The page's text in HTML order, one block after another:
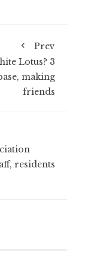
Prev
Lotus? 3
making
friends
residents